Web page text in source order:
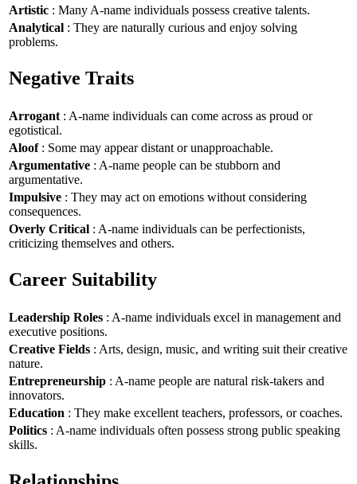
Artistic : Many A-name individuals possess creative talents.
Analytical : They are naturally curious and enjoy solving
problems.
Negative Traits
Arrogant : A-name individuals can come across as proud or
egotistical.
Aloof: Some may appear distant or unapproachable.
Argumentative : A-name people can be stubborn and
argumentative.
Impulsive : They may act on emotions without considering
consequences.
Overly Critical : A-name individuals can be perfectionists,
criticizing themselves and others.
Career Suitability
Leadership Roles : A-name individuals excel in management and
executive positions.
Creative Fields : Arts, design, music, and writing suit their creative
nature.
Entrepreneurship : A-name people are natural risk-takers and
innovators.
Education : They make excellent teachers, professors, or coaches.
Politics : A-name individuals often possess strong public speaking
skills.